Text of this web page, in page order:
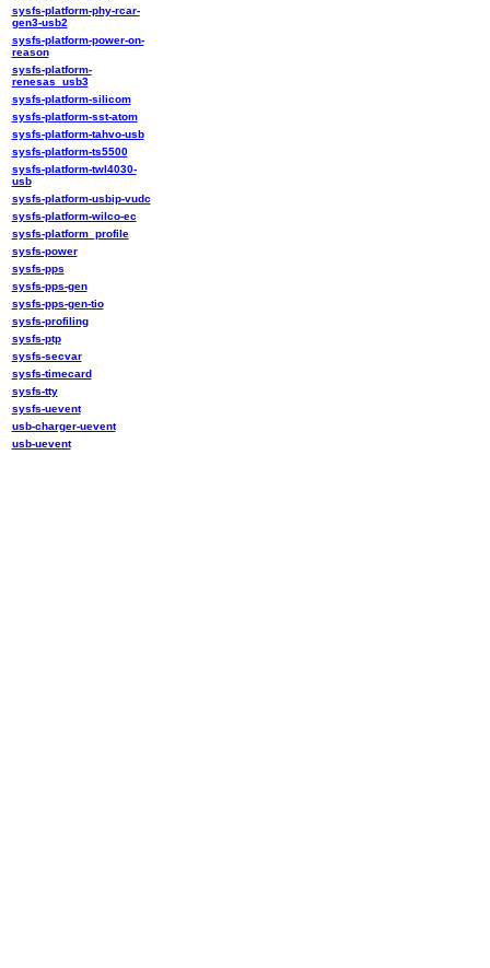
sysfs-platform-phy-rcar-
gen3-usb2
sysfs-platform-power-on-
reason
sysfs-platform-
renesas_usb3
sysfs-platform-silicom
sysfs-platform-sst-atom
sysfs-platform-tahvo-usb
sysfs-platform-ts5500
sysfs-platform-twl4030-
usb
sysfs-platform-usbip-vudc
sysfs-platform-wilco-ec
sysfs-platform_profile
sysfs-power
sysfs-pps
sysfs-pps-gen
sysfs-pps-gen-tio
sysfs-profiling
sysfs-ptp
sysfs-secvar
sysfs-timecard
sysfs-tty
sysfs-uevent
usb-charger-uevent
usb-uevent